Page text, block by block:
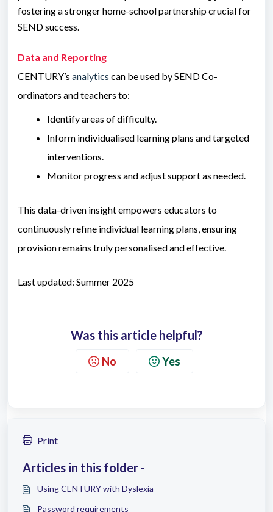
fostering a stronger home-school partnership crucial for
SEND success.
Data and Reporting
CENTURY’s analytics can be used by SEND Co-
ordinators and teachers to:
Identify areas of difficulty.
Inform individualised learning plans and targeted
interventions.
Monitor progress and adjust support as needed.
This data-driven insight empowers educators to
continuously refine individual learning plans, ensuring
provision remains truly personalised and effective.
Last updated: Summer 2025
Was this article helpful?
No Yes
Print
Articles in this folder -
Using CENTURY with Dyslexia
Password requirements